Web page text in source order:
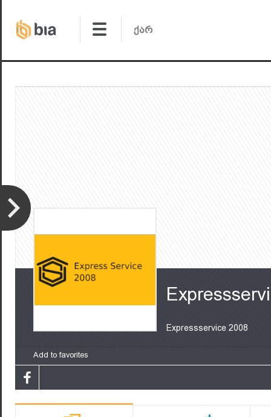
Expressservice 2008
Add to favorites